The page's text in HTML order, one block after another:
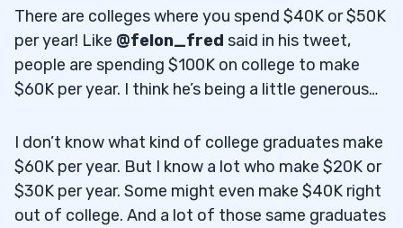
There are colleges where you spend $40K or $50K
per year! Like @felon_fred said in his tweet,
people are spending $100K on college to make
$60K per year. I think he’s being a little generous…
I don’t know what kind of college graduates make
$60K per year. But I know a lot who make $20K or
$30K per year. Some might even make $40K right
out of college. And a lot of those same graduates